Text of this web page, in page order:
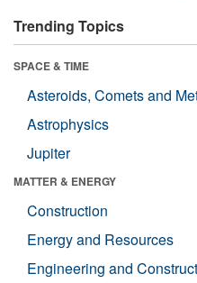
Trending Topics
SPACE & TIME
Asteroids, Comets and
Astrophysics
Jupiter
MATTER & ENERGY
Construction
Energy and Resources
Engineering and